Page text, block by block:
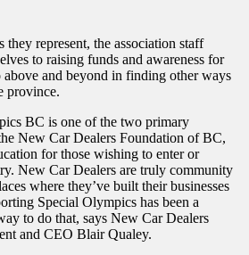
represent, the association staff
to raising funds and awareness for
and beyond in finding other ways
province.
BC is one of the two primary
New Car Dealers Foundation of BC,
for those wishing to enter or
New Car Dealers are truly community
where they’ve built their businesses
Special Olympics has been a
to do that, says New Car Dealers
and CEO Blair Qualey.